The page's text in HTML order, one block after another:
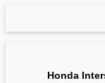
Honda